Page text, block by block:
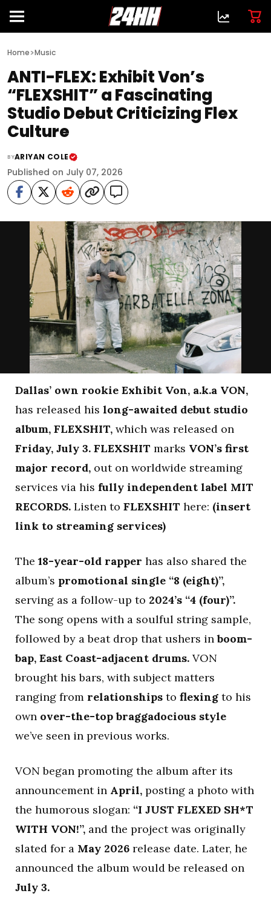
Home>Music
ANTI-FLEX: Exhibit Von’s
“FLEXSHIT” a Fascinating
Studio Debut Criticizing Flex
Culture
BYARIYAN COLE
Published on July 07, 2026
Dallas’ own rookie Exhibit Von, a.k.a VON,
has released his long-awaited debut studio
album, FLEXSHIT, which was released on
Friday, July 3. FLEXSHIT marks VON’s first
major record, out on worldwide streaming
services via his fully independent label MIT
RECORDS. Listen to FLEXSHIT here: (insert
link to streaming services)
The 18-year-old rapper has also shared the
album’s promotional single “8 (eight)”,
serving as a follow-up to 2024’s “4 (four)”.
The song opens with a soulful string sample,
followed by a beat drop that ushers inboom-
bap, East Coast-adjacent drums. VON
brought his bars, with subject matters
ranging from relationships to flexing to his
own over-the-top braggadocious style
we’ve seen in previous works.
VON began promoting the album after its
announcement in April, posting a photo with
the humorous slogan: “I JUST FLEXED SH*T
WITH VON!”, and the project was originally
slated for a May 2026 release date. Later, he
announced the album would be released on
July 3.